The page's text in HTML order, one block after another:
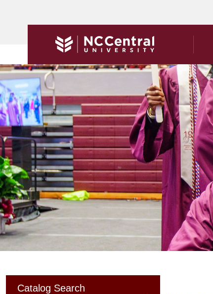
Catalog Search